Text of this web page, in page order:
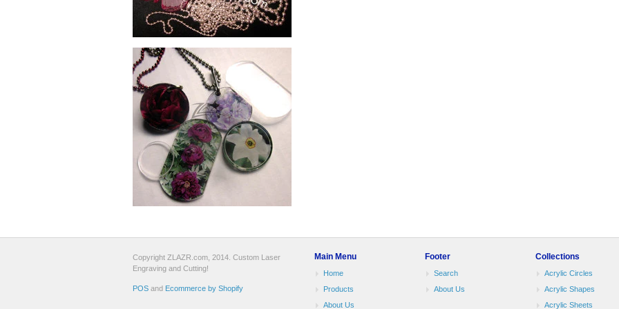
Main Menu
Home
Products
About Us
Footer
Search
About Us
Collections
Acrylic Circles
Acrylic Shapes
Acrylic Sheets
Copyright ZLAZR.com, 2014. Custom Laser
Engraving and Cutting!
POS and Ecommerce by Shopify